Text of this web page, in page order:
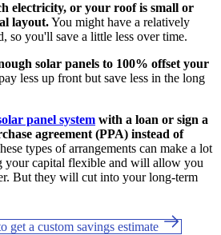
electricity, or your roof is small or
layout.You might have a relatively
so you'll save a little less over time.
solar panels to 100% offset your
less up front but save less in the long
panel system with a loan or sign a
agreement (PPA) instead of
types of arrangements can make a lot
your capital flexible and will allow you
But they will cut into your long-term
get a custom savings estimate